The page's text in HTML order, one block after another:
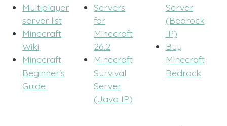
Multiplayer
server list
Minecraft
Wiki
Minecraft
Beginner's
Guide
Servers
for
Minecraft
26.2
Minecraft
Survival
Server
(Java IP)
Server
(Bedrock
IP)
Buy
Minecraft
Bedrock